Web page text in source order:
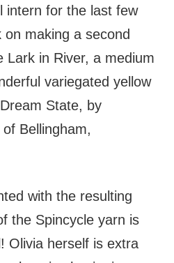
intern for the last few
making a second
Lark in River, a medium
variegated yellow
State, by
Bellingham,
with the resulting
the Spincycle yarn is
Olivia herself is extra